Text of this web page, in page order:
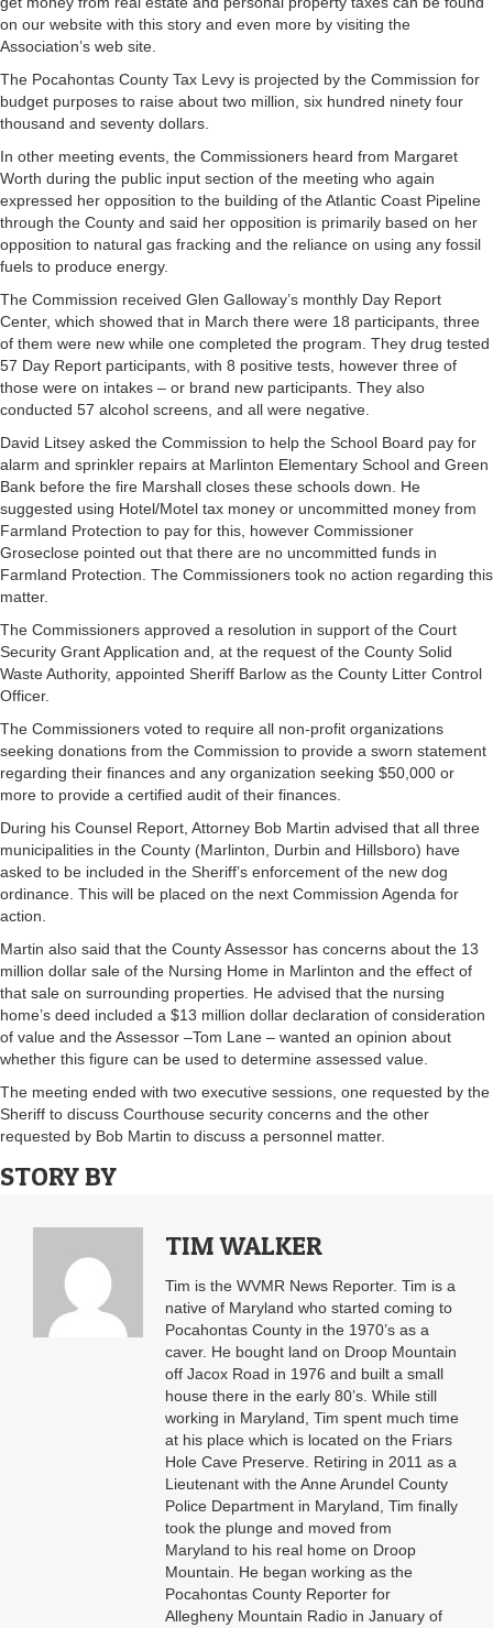
on our website with this story and even more by visiting the
Association’s web site.
The Pocahontas County Tax Levy is projected by the Commission for
budget purposes to raise about two million, six hundred ninety four
thousand and seventy dollars.
In other meeting events, the Commissioners heard from Margaret
Worth during the public input section of the meeting who again
expressed her opposition to the building of the Atlantic Coast Pipeline
through the County and said her opposition is primarily based on her
opposition to natural gas fracking and the reliance on using any fossil
fuels to produce energy.
The Commission received Glen Galloway’s monthly Day Report
Center, which showed that in March there were 18 participants, three
of them were new while one completed the program. They drug tested
57 Day Report participants, with 8 positive tests, however three of
those were on intakes – or brand new participants. They also
conducted 57 alcohol screens, and all were negative.
David Litsey asked the Commission to help the School Board pay for
alarm and sprinkler repairs at Marlinton Elementary School and Green
Bank before the fire Marshall closes these schools down. He
suggested using Hotel/Motel tax money or uncommitted money from
Farmland Protection to pay for this, however Commissioner
Groseclose pointed out that there are no uncommitted funds in
Farmland Protection. The Commissioners took no action regarding this
matter.
The Commissioners approved a resolution in support of the Court
Security Grant Application and, at the request of the County Solid
Waste Authority, appointed Sheriff Barlow as the County Litter Control
Officer.
The Commissioners voted to require all non-profit organizations
seeking donations from the Commission to provide a sworn statement
regarding their finances and any organization seeking $50,000 or
more to provide a certified audit of their finances.
During his Counsel Report, Attorney Bob Martin advised that all three
municipalities in the County (Marlinton, Durbin and Hillsboro) have
asked to be included in the Sheriff’s enforcement of the new dog
ordinance. This will be placed on the next Commission Agenda for
action.
Martin also said that the County Assessor has concerns about the 13
million dollar sale of the Nursing Home in Marlinton and the effect of
that sale on surrounding properties. He advised that the nursing
home’s deed included a $13 million dollar declaration of consideration
of value and the Assessor –Tom Lane – wanted an opinion about
whether this figure can be used to determine assessed value.
The meeting ended with two executive sessions, one requested by the
Sheriff to discuss Courthouse security concerns and the other
requested by Bob Martin to discuss a personnel matter.
STORY BY
TIM WALKER
Tim is the WVMR News Reporter. Tim is a
native of Maryland who started coming to
Pocahontas County in the 1970’s as a
caver. He bought land on Droop Mountain
off Jacox Road in 1976 and built a small
house there in the early 80’s. While still
working in Maryland, Tim spent much time
at his place which is located on the Friars
Hole Cave Preserve. Retiring in 2011 as a
Lieutenant with the Anne Arundel County
Police Department in Maryland, Tim finally
took the plunge and moved from
Maryland to his real home on Droop
Mountain. He began working as the
Pocahontas County Reporter for
Allegheny Mountain Radio in January of